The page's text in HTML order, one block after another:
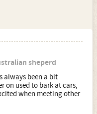
sheperd
always been a bit
on used to bark at cars,
when meeting other